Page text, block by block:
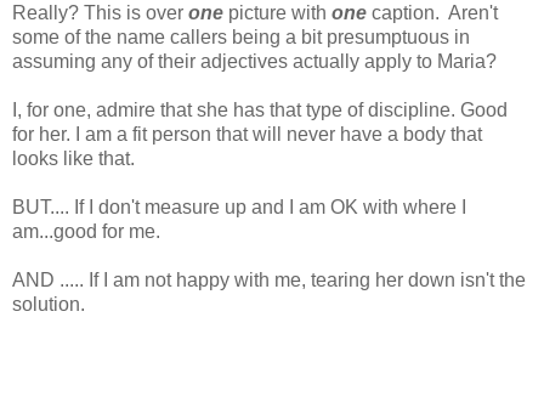
Really? This is over one picture with one caption. Aren't
some of the name callers being a bit presumptuous in
assuming any of their adjectives actually apply to Maria?
I, for one, admire that she has that type of discipline. Good
for her. I am a fit person that will never have a body that
looks like that.
BUT.... If I don't measure up and I am OK with where I
am...good for me.
AND ..... If I am not happy with me, tearing her down isn't the
solution.